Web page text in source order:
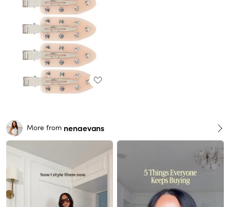
More from nenaevans